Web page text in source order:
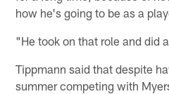
how he's going to be as a
"He took on that role and did
Tippmann said that despite
summer competing with